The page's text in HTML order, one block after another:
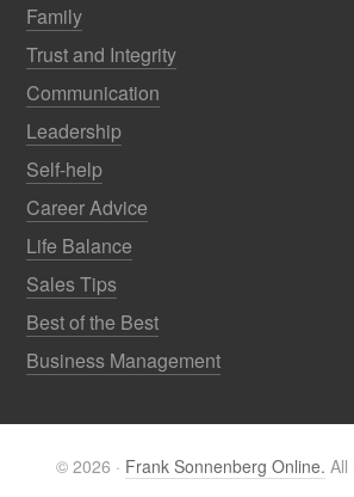
Family
Trust and Integrity
Communication
Leadership
Self-help
Career Advice
Life Balance
Sales Tips
Best of the Best
Business Management
© 2026 · Frank Sonnenberg Online. All